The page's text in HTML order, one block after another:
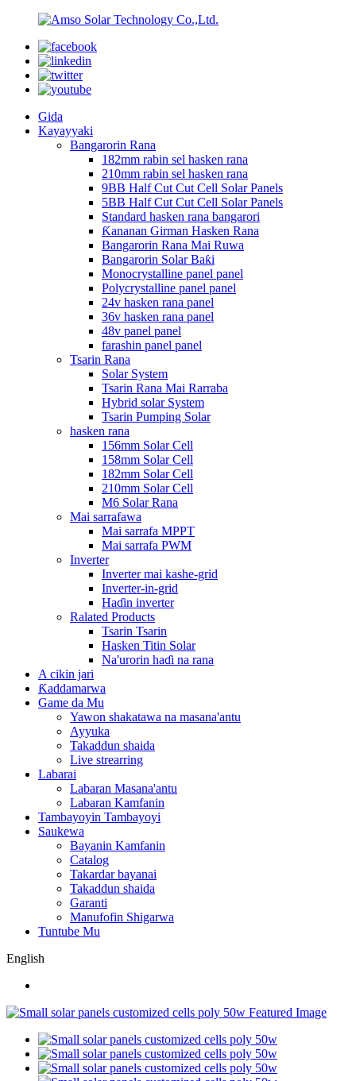
Gida
Kayayyaki
Bangarorin Rana
182mm rabin sel hasken rana
210mm rabin sel hasken rana
9BB Half Cut Cut Cell Solar Panels
5BB Half Cut Cut Cell Solar Panels
Standard hasken rana bangarori
Ƙananan Girman Hasken Rana
Bangarorin Rana Mai Ruwa
Bangarorin Solar Baƙi
Monocrystalline panel panel
Polycrystalline panel panel
24v hasken rana panel
36v hasken rana panel
48v panel panel
farashin panel panel
Tsarin Rana
Solar System
Tsarin Rana Mai Rarraba
Hybrid solar System
Tsarin Pumping Solar
hasken rana
156mm Solar Cell
158mm Solar Cell
182mm Solar Cell
210mm Solar Cell
M6 Solar Rana
Mai sarrafawa
Mai sarrafa MPPT
Mai sarrafa PWM
Inverter
Inverter mai kashe-grid
Inverter-in-grid
Haɗin inverter
Ralated Products
Tsarin Tsarin
Hasken Titin Solar
Na'urorin haɗi na rana
A cikin jari
Ƙaddamarwa
Game da Mu
Yawon shakatawa na masana'antu
Ayyuka
Takaddun shaida
Live strearring
Labarai
Labaran Masana'antu
Labaran Kamfanin
Tambayoyin Tambayoyi
Saukewa
Bayanin Kamfanin
Catalog
Takardar bayanai
Takaddun shaida
Garanti
Manufofin Shigarwa
Tuntube Mu
English